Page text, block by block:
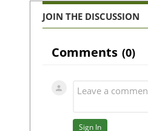
JOIN THE DISCUSSION